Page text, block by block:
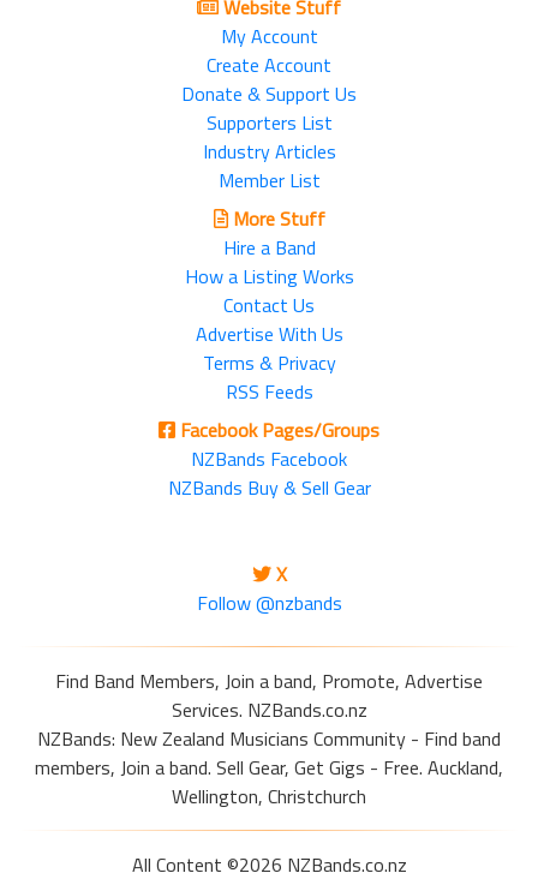
Website Stuff
My Account
Create Account
Donate & Support Us
Supporters List
Industry Articles
Member List
More Stuff
Hire a Band
How a Listing Works
Contact Us
Advertise With Us
Terms & Privacy
RSS Feeds
Facebook Pages/Groups
NZBands Facebook
NZBands Buy & Sell Gear
X
Follow @nzbands
Find Band Members, Join a band, Promote, Advertise
Services. NZBands.co.nz
NZBands: New Zealand Musicians Community - Find band
members, Join a band. Sell Gear, Get Gigs - Free. Auckland,
Wellington, Christchurch
All Content ©2026 NZBands.co.nz